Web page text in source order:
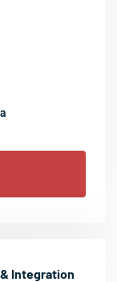
Integration